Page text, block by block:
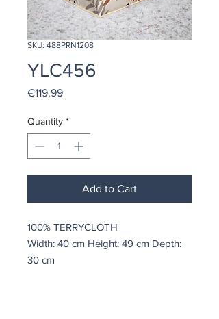
SKU: 488PRN1208
YLC456
€119.99Price
Quantity *
Add to Cart
100% TERRYCLOTH
Width: 40 cm Height: 49 cm Depth:
30 cm